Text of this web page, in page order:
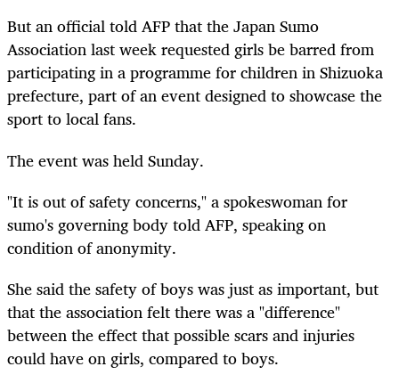
But an official told AFP that the Japan Sumo
Association last week requested girls be barred from
participating in a programme for children in Shizuoka
prefecture, part of an event designed to showcase the
sport to local fans.
The event was held Sunday.
"It is out of safety concerns," a spokeswoman for
sumo's governing body told AFP, speaking on
condition of anonymity.
She said the safety of boys was just as important, but
that the association felt there was a "difference"
between the effect that possible scars and injuries
could have on girls, compared to boys.